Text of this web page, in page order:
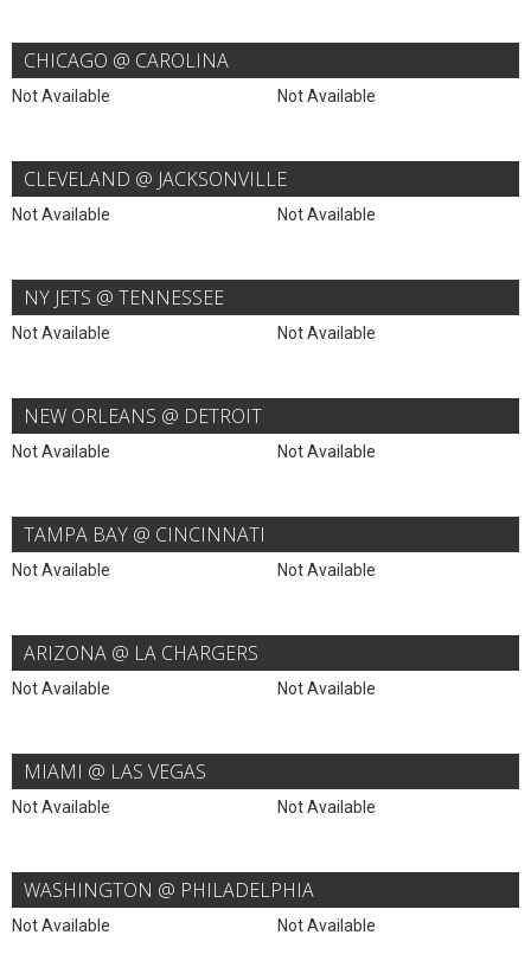
CHICAGO @ CAROLINA
Not Available Not Available
CLEVELAND @ JACKSONVILLE
Not Available Not Available
NY JETS @ TENNESSEE
Not Available Not Available
NEW ORLEANS @ DETROIT
Not Available Not Available
TAMPA BAY @ CINCINNATI
Not Available Not Available
ARIZONA @ LA CHARGERS
Not Available Not Available
MIAMI @ LAS VEGAS
Not Available Not Available
WASHINGTON @ PHILADELPHIA
Not Available Not Available